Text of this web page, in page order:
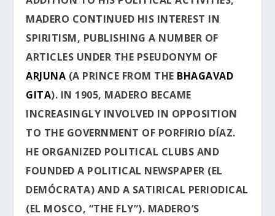
MADERO CONTINUED HIS INTEREST IN
SPIRITISM, PUBLISHING A NUMBER OF
ARTICLES UNDER THE PSEUDONYM OF
ARJUNA (A PRINCE FROM THE BHAGAVAD
GITA). IN 1905, MADERO BECAME
INCREASINGLY INVOLVED IN OPPOSITION
TO THE GOVERNMENT OF PORFIRIO DÍAZ.
HE ORGANIZED POLITICAL CLUBS AND
FOUNDED A POLITICAL NEWSPAPER (EL
DEMÓCRATA) AND A SATIRICAL PERIODICAL
(EL MOSCO, “THE FLY”). MADERO’S